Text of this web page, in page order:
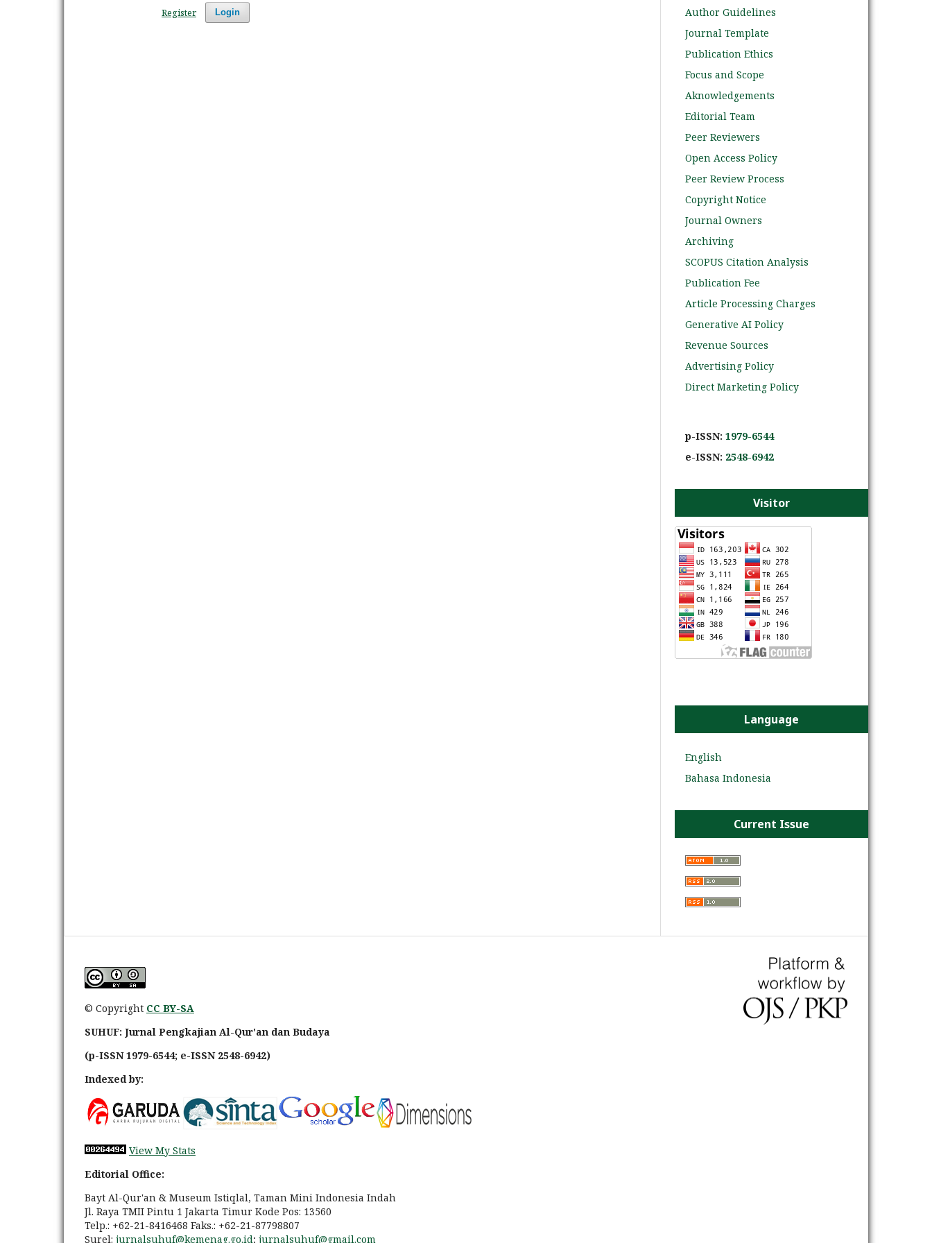
Login
Register
Author Guidelines
Journal Template
Publication Ethics
Focus and Scope
Aknowledgements
Editorial Team
Peer Reviewers
Open Access Policy
Peer Review Process
Copyright Notice
Journal Owners
Archiving
SCOPUS Citation Analysis
Publication Fee
Article Processing Charges
Generative AI Policy
Revenue Sources
Advertising Policy
Direct Marketing Policy
p-ISSN: 1979-6544
e-ISSN: 2548-6942
Visitor
Language
English
Bahasa Indonesia
Current Issue
© Copyright CC BY-SA
SUHUF: Jurnal Pengkajian Al-Qur'an dan Budaya
(p-ISSN 1979-6544; e-ISSN 2548-6942)
Indexed by:
View My Stats
Editorial Office:
Bayt Al-Qur'an & Museum Istiqlal, Taman Mini Indonesia Indah
Jl. Raya TMII Pintu 1 Jakarta Timur Kode Pos: 13560
Telp.: +62-21-8416468 Faks.: +62-21-87798807
Surel: jurnalsuhuf@kemenag.go.id; jurnalsuhuf@gmail.com